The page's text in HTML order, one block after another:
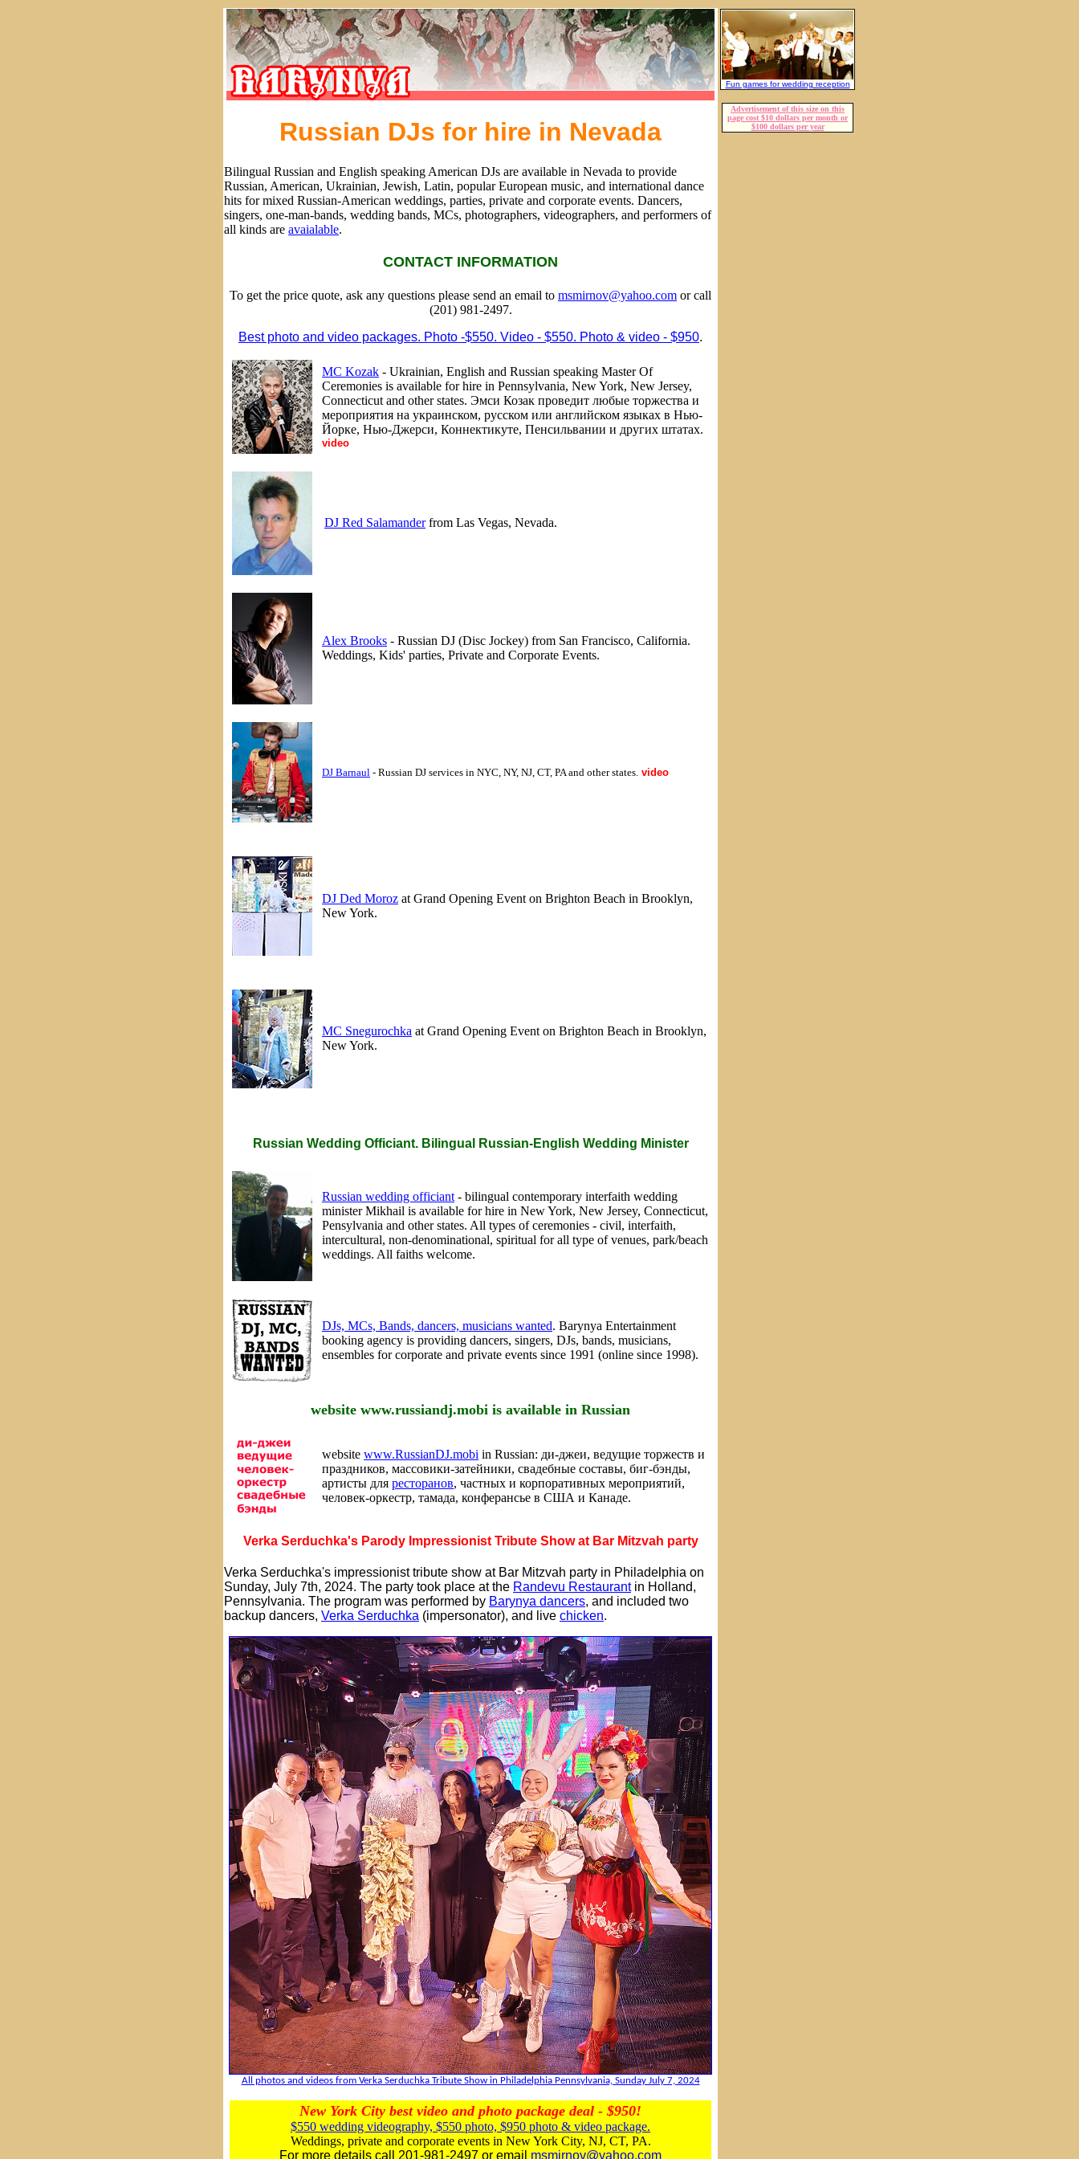
Russian DJs for hire in Nevada
Bilingual Russian and English speaking American DJs are available in Nevada to provide
Russian, American, Ukrainian, Jewish, Latin, popular European music, and international dance
hits for mixed Russian-American weddings, parties, private and corporate events. Dancers,
singers, one-man-bands, wedding bands, MCs, photographers, videographers, and performers of
all kinds are avaialable.
CONTACT INFORMATION
To get the price quote, ask any questions please send an email to msmirnov@yahoo.com or call
(201) 981-2497.
Best photo and video packages. Photo -$550. Video - $550. Photo & video - $950.
MC Kozak - Ukrainian, English and Russian speaking Master Of
Ceremonies is available for hire in Pennsylvania, New York, New Jersey,
Connecticut and other states. Эмси Козак проведит любые торжества и
мероприятия на украинском, русском или английском языках в Нью-
Йорке, Нью-Джерси, Коннектикуте, Пенсильвании и других штатах.
video
DJ Red Salamanderfrom Las Vegas, Nevada.
Alex Brooks - Russian DJ (Disc Jockey) from San Francisco, California.
Weddings, Kids' parties, Private and Corporate Events.
DJ Barnaul - Russian DJ services in NYC, NY, NJ, CT, PA and other states. video
DJ Ded Moroz at Grand Opening Event on Brighton Beach in Brooklyn,
New York.
MC Snegurochka at Grand Opening Event on Brighton Beach in Brooklyn,
New York.
Russian Wedding Officiant. Bilingual Russian-English Wedding Minister
Russian wedding officiant - bilingual contemporary interfaith wedding
minister Mikhail is available for hire in New York, New Jersey, Connecticut,
Pensylvania and other states. All types of ceremonies - civil, interfaith,
intercultural, non-denominational, spiritual for all type of venues, park/beach
weddings. All faiths welcome.
DJs, MCs, Bands, dancers, musicians wanted. Barynya Entertainment
booking agency is providing dancers, singers, DJs, bands, musicians,
ensembles for corporate and private events since 1991 (online since 1998).
website www.russiandj.mobi is available in Russian
website www.RussianDJ.mobi in Russian: ди-джеи, ведущие торжеств и
праздников, массовики-затейники, свадебные составы, биг-бэнды,
артисты для ресторанов, частных и корпоративных мероприятий,
человек-оркестр, тамада, конферансье в США и Канаде.
Verka Serduchka's Parody Impressionist Tribute Show at Bar Mitzvah party
Verka Serduchka's impressionist tribute show at Bar Mitzvah party in Philadelphia on
Sunday, July 7th, 2024. The party took place at the Randevu Restaurantin Holland,
Pennsylvania. The program was performed by Barynya dancers, and included two
backup dancers, Verka Serduchka (impersonator), and live chicken.
All photos and videos from Verka Serduchka Tribute Show in Philadelphia Pennsylvania, Sunday July 7, 2024
New York City best video and photo package deal - $950!
$550 wedding videography, $550 photo, $950 photo & video package.
Weddings, private and corporate events in New York City, NJ, CT, PA.
For more details call 201-981-2497 or email msmirnov@yahoo.com
Fun games for wedding reception
Advertisement of this size on this
page cost $10 dollars per month or
$100 dollars per year